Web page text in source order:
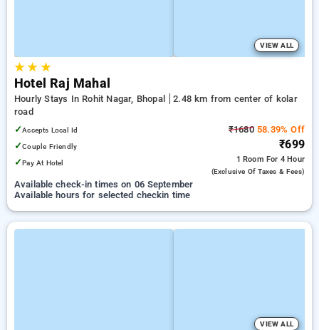
VIEW ALL
★★ ★
Hotel Raj Mahal
Hourly Stays In Rohit Nagar, Bhopal
2.48 km from center of kolar
road
✓Accepts Local Id
✓Couple Friendly
✓Pay At Hotel
₹168058.39% Off
₹699
1 Room For 4 Hour
(exclusive Of Taxes & Fees)
Available check-in times on 06 September
Available hours for selected checkin time
VIEW ALL